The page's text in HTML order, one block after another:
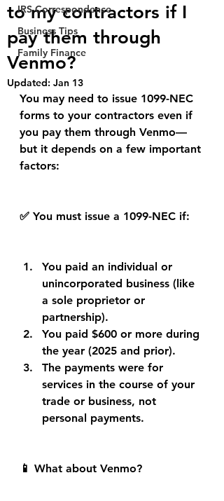
IRS Correspondence
Business Tips
Family Finance
to my contractors if I
pay them through
Venmo?
Updated: Jan 13
You may need to issue 1099-NEC
forms to your contractors even if
you pay them through Venmo—
but it depends on a few important
factors:
✅ You must issue a 1099-NEC if:
You paid an individual or
unincorporated business (like
a sole proprietor or
partnership).
You paid $600 or more during
the year (2025 and prior).
The payments were for
services in the course of your
trade or business, not
personal payments.
📱 What about Venmo?